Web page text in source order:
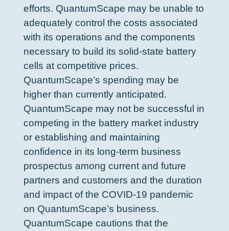
efforts. QuantumScape may be unable to
adequately control the costs associated
with its operations and the components
necessary to build its solid-state battery
cells at competitive prices.
QuantumScape’s spending may be
higher than currently anticipated.
QuantumScape may not be successful in
competing in the battery market industry
or establishing and maintaining
confidence in its long-term business
prospectus among current and future
partners and customers and the duration
and impact of the COVID-19 pandemic
on QuantumScape’s business.
QuantumScape cautions that the